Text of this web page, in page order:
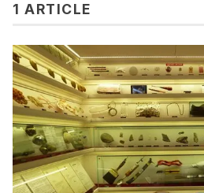
1 ARTICLE